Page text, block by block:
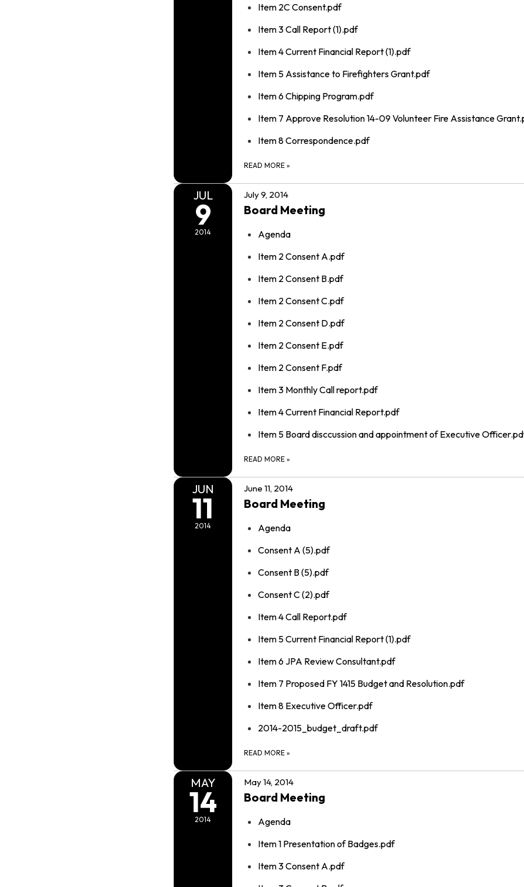
Item 2C Consent.pdf
Item 3 Call Report (1).pdf
Item 4 Current Financial Report (1).pdf
Item 5 Assistance to Firefighters Grant.pdf
Item 6 Chipping Program.pdf
Item 7 Approve Resolution 14-09 Volunteer Fire Assistance
Item 8 Correspondence.pdf
READ MORE »
JUL
9
2014
July 9, 2014
Board Meeting
Agenda
Item 2 Consent A.pdf
Item 2 Consent B.pdf
Item 2 Consent C.pdf
Item 2 Consent D.pdf
Item 2 Consent E.pdf
Item 2 Consent F.pdf
Item 3 Monthly Call report.pdf
Item 4 Current Financial Report.pdf
Item 5 Board disccussion and appointment of Executive
READ MORE »
JUN
11
2014
June 11, 2014
Board Meeting
Agenda
Consent A (5).pdf
Consent B (5).pdf
Consent C (2).pdf
Item 4 Call Report.pdf
Item 5 Current Financial Report (1).pdf
Item 6 JPA Review Consultant.pdf
Item 7 Proposed FY 1415 Budget and Resolution.pdf
Item 8 Executive Officer.pdf
2014-2015_budget_draft.pdf
READ MORE »
MAY
14
2014
May 14, 2014
Board Meeting
Agenda
Item 1 Presentation of Badges.pdf
Item 3 Consent A.pdf